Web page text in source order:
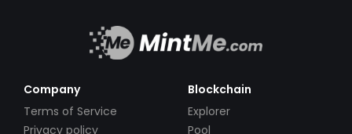
Company
Terms of Service
Privacy policy
Blockchain
Explorer
Pool